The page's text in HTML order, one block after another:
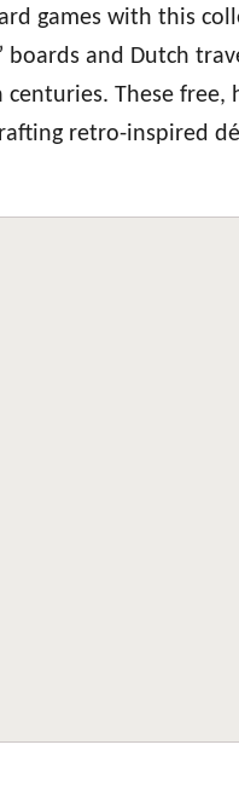
games with this
boards and Dutch
These free,
retro-inspired